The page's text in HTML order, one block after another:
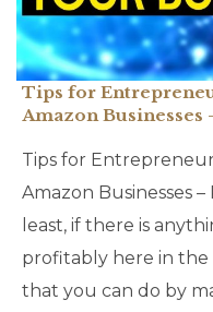
Tips for
Amazon Businesses
Tips for
Amazon Businesses
least, if there is
profitably here in the
that you can do by